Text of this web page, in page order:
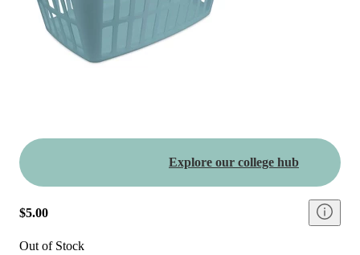
Explore our college hub
$5.00
Out of Stock